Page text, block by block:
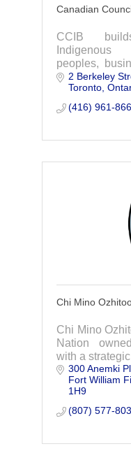
Canadian
CCIB
peoples,
through
tools,
business
2 Berkeley
Toronto
(416) 961-
Chi Mino
Chi Mino
Nation
with a
of the
Project.
300 Anemki
Fort William
1H9
(807) 577-